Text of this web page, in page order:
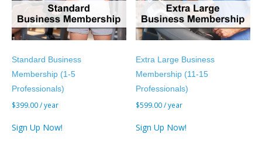
Standard Business
Membership (1-5
Professionals)
$399.00/ year
Sign Up Now!
Extra Large Business
Membership (11-15
Professionals)
$599.00/ year
Sign Up Now!